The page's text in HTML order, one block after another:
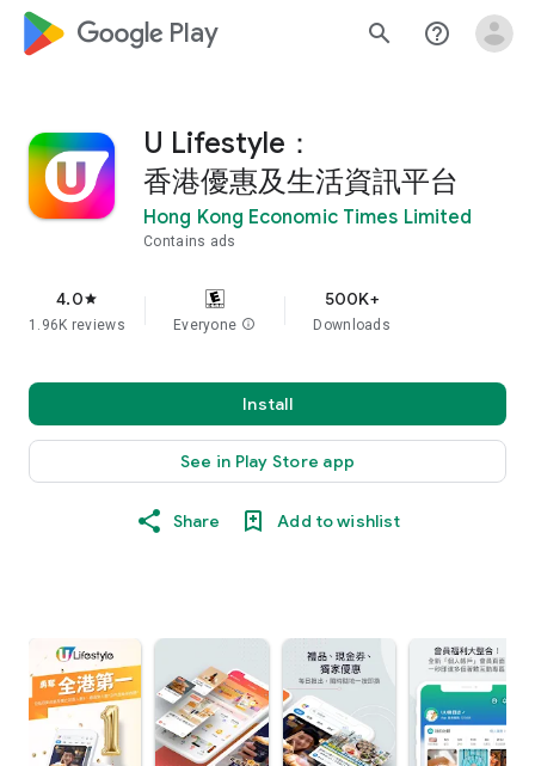
google_logo Play search help_outline
U Lifestyle：
香港優惠及生活資訊平台
Hong Kong Economic Times Limited
Contains ads
4.0star
1.96K reviews Everyone info
500K+
Downloads
Install
See in Play Store app
Share Add to wishlist